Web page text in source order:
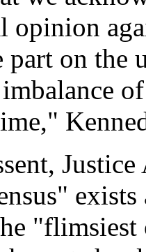
opinion
part on the